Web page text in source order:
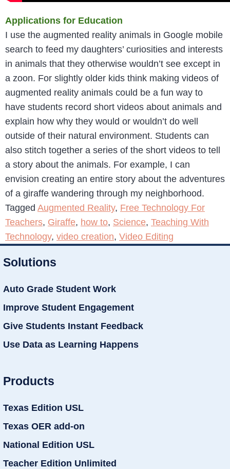
Applications for Education
I use the augmented reality animals in Google mobile
search to feed my daughters’ curiosities and interests
in animals that they otherwise wouldn’t see except in
a zoon. For slightly older kids think making videos of
augmented reality animals could be a fun way to
have students record short videos about animals and
explain how why they would or wouldn’t do well
outside of their natural environment. Students can
also stitch together a series of the short videos to tell
a story about the animals. For example, I can
envision creating an entire story about the adventures
of a giraffe wandering through my neighborhood.
Tagged Augmented Reality, Free Technology For
Teachers, Giraffe, how to, Science, Teaching With
Technology, video creation, Video Editing
Solutions
Auto Grade Student Work
Improve Student Engagement
Give Students Instant Feedback
Use Data as Learning Happens
Products
Texas Edition USL
Texas OER add-on
National Edition USL
Teacher Edition Unlimited